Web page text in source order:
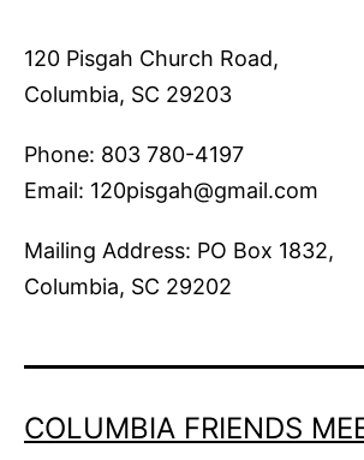
120 Pisgah Church Road,
Columbia, SC 29203
Phone: 803 780-4197
Email: 120pisgah@gmail.com
Mailing Address: PO Box 1832,
Columbia, SC 29202
COLUMBIA FRIENDS